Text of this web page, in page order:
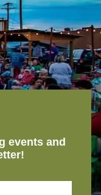
events and